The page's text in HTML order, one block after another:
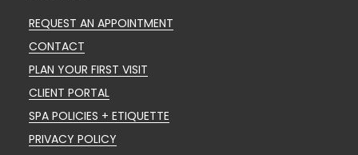
REQUEST AN APPOINTMENT
CONTACT
PLAN YOUR FIRST VISIT
CLIENT PORTAL
SPA POLICIES + ETIQUETTE
PRIVACY POLICY